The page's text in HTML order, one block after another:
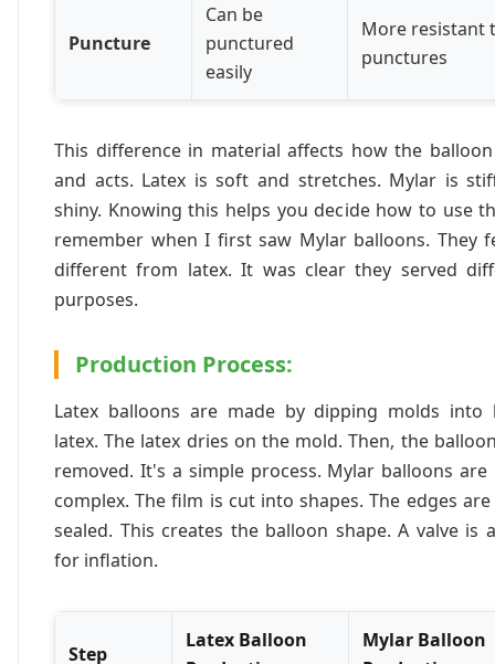
Puncture
Can be
punctured
easily
More resistant
punctures
This difference in material affects how the
and acts. Latex is soft and stretches. Mylar is
shiny. Knowing this helps you decide how to use
remember when I first saw Mylar balloons. They
different from latex. It was clear they served
purposes.
Production Process:
Latex balloons are made by dipping molds into
latex. The latex dries on the mold. Then, the
removed. It's a simple process. Mylar balloons are
complex. The film is cut into shapes. The edges
sealed. This creates the balloon shape. A valve is
for inflation.
Step
Latex Balloon
Mylar Balloon